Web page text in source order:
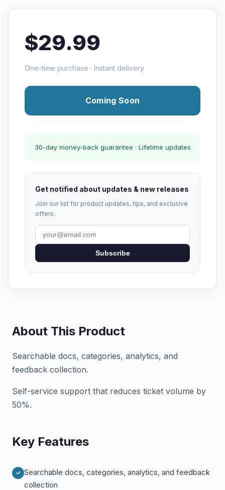
$29.99
One-time purchase · Instant delivery
Coming Soon
30-day money-back guarantee · Lifetime updates
Get notified about updates & new releases
Join our list for product updates, tips, and exclusive
offers.
Subscribe
About This Product
Searchable docs, categories, analytics, and
feedback collection.
Self-service support that reduces ticket volume by
50%.
Key Features
Searchable docs, categories, analytics, and feedback
collection